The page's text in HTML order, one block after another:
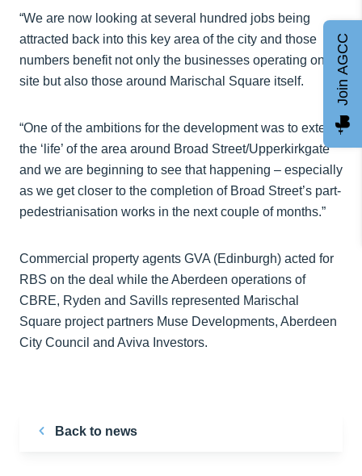
“We are now looking at several hundred jobs being
attracted back into this key area of the city and those
numbers benefit not only the businesses operating on
site but also those around Marischal Square itself.
“One of the ambitions for the development was to extend
the ‘life’ of the area around Broad Street/Upperkirkgate
and we are beginning to see that happening – especially
as we get closer to the completion of Broad Street’s part-
pedestrianisation works in the next couple of months.”
Commercial property agents GVA (Edinburgh) acted for
RBS on the deal while the Aberdeen operations of
CBRE, Ryden and Savills represented Marischal
Square project partners Muse Developments, Aberdeen
City Council and Aviva Investors.
Back to news
Join AGCC